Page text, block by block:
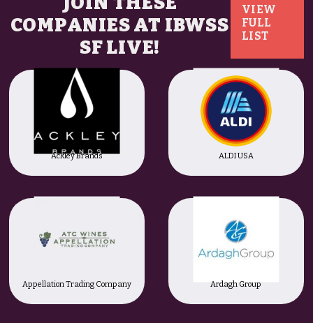
COMPANIES AT IBWSS
SF LIVE!
VIEW
FULL
LIST
Ackley Brands ALDI USA
Appellation Trading Company Ardagh Group